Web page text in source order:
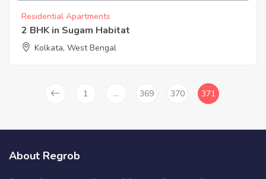
Residential Apartments
2 BHK in Sugam Habitat
Kolkata, West Bengal
1 … 369 370 371
About Regrob